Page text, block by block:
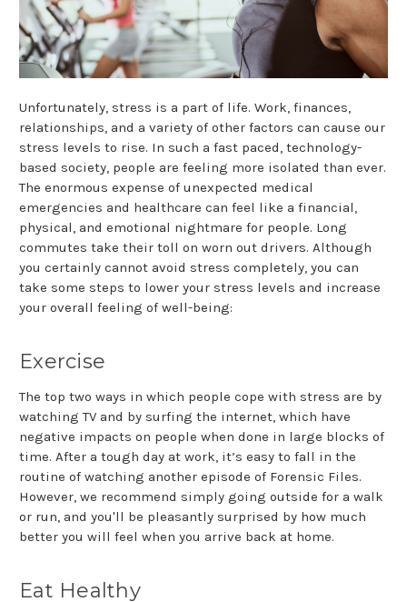
Unfortunately, stress is a part of life. Work, finances,
relationships, and a variety of other factors can cause our
stress levels to rise. In such a fast paced, technology-
based society, people are feeling more isolated than ever.
The enormous expense of unexpected medical
emergencies and healthcare can feel like a financial,
physical, and emotional nightmare for people. Long
commutes take their toll on worn out drivers. Although
you certainly cannot avoid stress completely, you can
take some steps to lower your stress levels and increase
your overall feeling of well-being:
Exercise
The top two ways in which people cope with stress are by
watching TV and by surfing the internet, which have
negative impacts on people when done in large blocks of
time. After a tough day at work, it’s easy to fall in the
routine of watching another episode of Forensic Files.
However, we recommend simply going outside for a walk
or run, and you'll be pleasantly surprised by how much
better you will feel when you arrive back at home.
Eat Healthy